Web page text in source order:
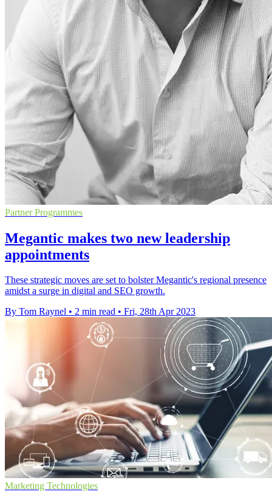
Partner Programmes
Megantic makes two new leadership
appointments
These strategic moves are set to bolster Megantic's regional presence
amidst a surge in digital and SEO growth.
By Tom Raynel • 2 min read • Fri, 28th Apr 2023
Marketing Technologies